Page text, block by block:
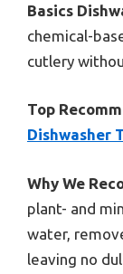
Basics
chemical-
cutlery
Top
Dishwasher
Why We
plant- and
water,
leaving no